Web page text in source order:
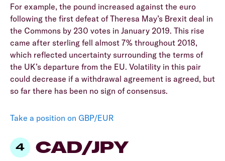
For example, the pound increased against the euro
following the first defeat of Theresa May’s Brexit deal in
the Commons by 230 votes in January 2019. This rise
came after sterling fell almost 7% throughout 2018,
which reflected uncertainty surrounding the terms of
the UK’s departure from the EU. Volatility in this pair
could decrease if a withdrawal agreement is agreed, but
so far there has been no sign of consensus.
Take a position on GBP/EUR
CAD/JPY